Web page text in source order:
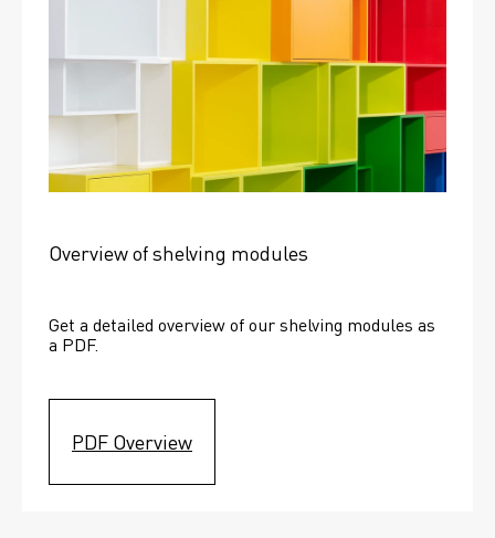
Overview of shelving modules
Get a detailed overview of our shelving modules as
a PDF.
PDF Overview